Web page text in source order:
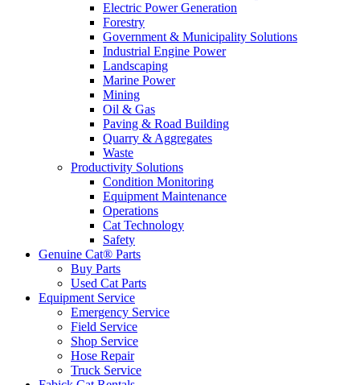
Electric Power Generation
Forestry
Government & Municipality Solutions
Industrial Engine Power
Landscaping
Marine Power
Mining
Oil & Gas
Paving & Road Building
Quarry & Aggregates
Waste
Productivity Solutions
Condition Monitoring
Equipment Maintenance
Operations
Cat Technology
Safety
Genuine Cat® Parts
Buy Parts
Used Cat Parts
Equipment Service
Emergency Service
Field Service
Shop Service
Hose Repair
Truck Service